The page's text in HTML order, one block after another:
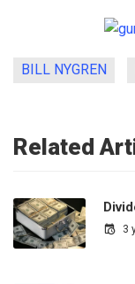
BILL NYGREN
Related
3